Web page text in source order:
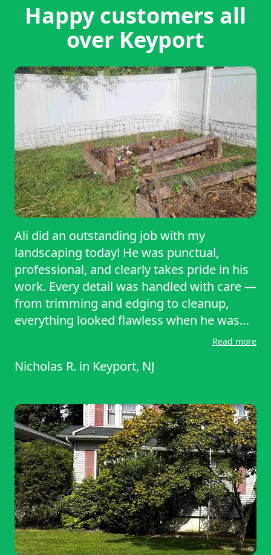
Happy customers all
over Keyport
Ali did an outstanding job with my
landscaping today! He was punctual,
professional, and clearly takes pride in his
work. Every detail was handled with care —
from trimming and edging to cleanup,
everything looked flawless when he was
done. He worked efficiently without cutting
to make sure everything looked perfect.
absolutely recommend Ali to anyone
looking for top-quality landscaping.
Read more
Nicholas R. in Keyport, NJ